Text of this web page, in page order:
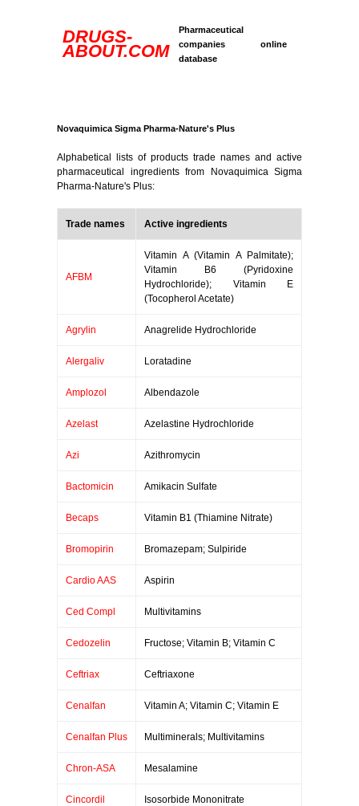
DRUGS-
ABOUT.COM
Pharmaceutical
companies online
database
Novaquimica Sigma Pharma-Nature's Plus
Alphabetical lists of products trade names and active
pharmaceutical ingredients from Novaquimica Sigma
Pharma-Nature's Plus:
Trade names Active ingredients
AFBM
Vitamin A (Vitamin A Palmitate);
Vitamin B6 (Pyridoxine
Hydrochloride); Vitamin E
(Tocopherol Acetate)
Agrylin Anagrelide Hydrochloride
Alergaliv Loratadine
Amplozol Albendazole
Azelast Azelastine Hydrochloride
Azi Azithromycin
Bactomicin Amikacin Sulfate
Becaps Vitamin B1 (Thiamine Nitrate)
Bromopirin Bromazepam; Sulpiride
Cardio AAS Aspirin
Ced Compl Multivitamins
Cedozelin Fructose; Vitamin B; Vitamin C
Ceftriax Ceftriaxone
Cenalfan Vitamin A; Vitamin C; Vitamin E
Cenalfan Plus Multiminerals; Multivitamins
Chron-ASA Mesalamine
Cincordil Isosorbide Mononitrate